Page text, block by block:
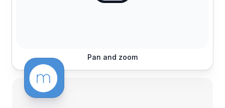
Pan and zoom